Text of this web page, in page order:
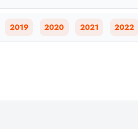
2019 2020 2021 2022